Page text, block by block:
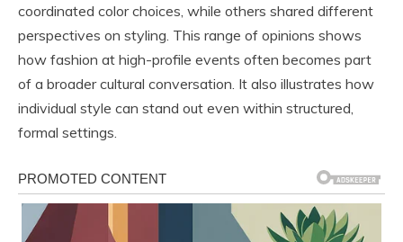
coordinated color choices, while others shared different
perspectives on styling. This range of opinions shows
how fashion at high-profile events often becomes part
of a broader cultural conversation. It also illustrates how
individual style can stand out even within structured,
formal settings.